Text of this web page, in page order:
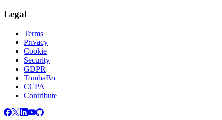
Legal
Terms
Privacy
Cookie
Security
GDPR
TombaBot
CCPA
Contribute